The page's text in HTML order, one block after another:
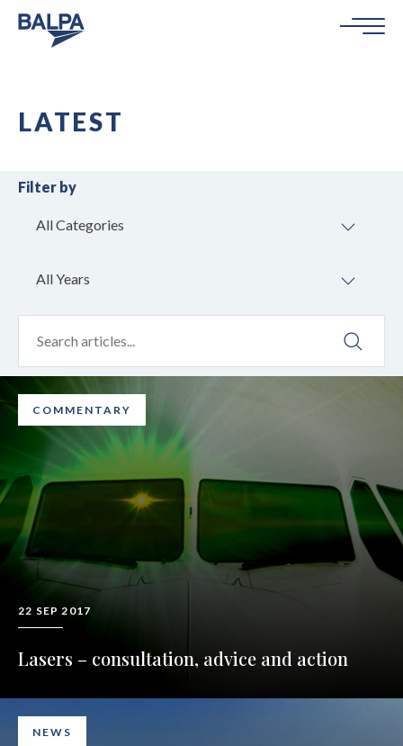
LATEST
Filter by
All Categories
All Years
COMMENTARY
22 SEP 2017
Lasers – consultation, advice and action
NEWS